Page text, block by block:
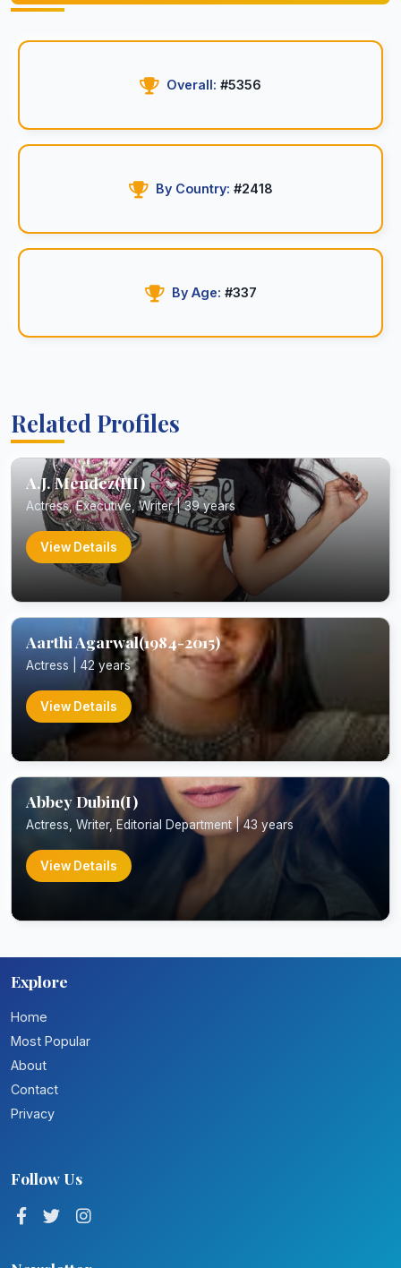
Overall: #5356
By Country: #2418
By Age: #337
Related Profiles
A.J. Mendez(III)
Actress, Executive, Writer | 39 years
View Details
Aarthi Agarwal(1984-2015)
Actress | 42 years
View Details
Abbey Dubin(I)
Actress, Writer, Editorial Department | 43 years
View Details
Explore
Home
Most Popular
About
Contact
Privacy
Follow Us